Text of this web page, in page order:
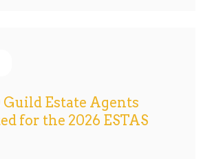
Guild Estate Agents
for the 2026 ESTAS